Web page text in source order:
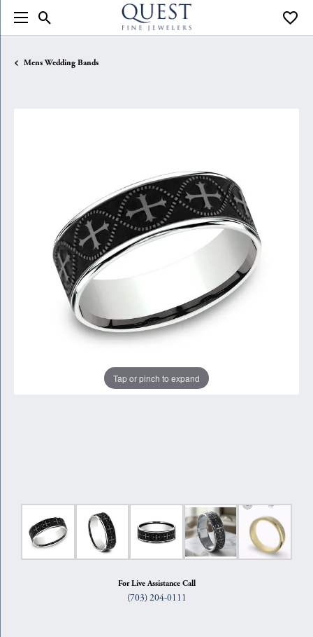
Toggle Search Menu
Mens Wedding Bands
Tap or pinch to expand
For Live Assistance Call
(703) 204-0111